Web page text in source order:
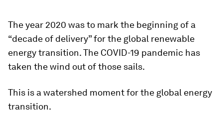
The year 2020 was to mark the beginning of a
“decade of delivery” for the global renewable
energy transition. The COVID-19 pandemic has
taken the wind out of those sails.
This is a watershed moment for the global energy
transition.